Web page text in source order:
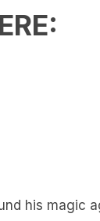
year in 2022.